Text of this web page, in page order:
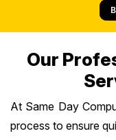
Our
At Same Day
process to ensure